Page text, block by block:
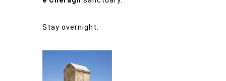
Stay overnight.